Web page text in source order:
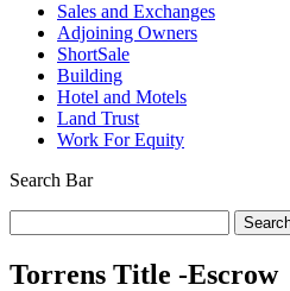
Sales and Exchanges
Adjoining Owners
ShortSale
Building
Hotel and Motels
Land Trust
Work For Equity
Search Bar
for:
Torrens Title -Escrow